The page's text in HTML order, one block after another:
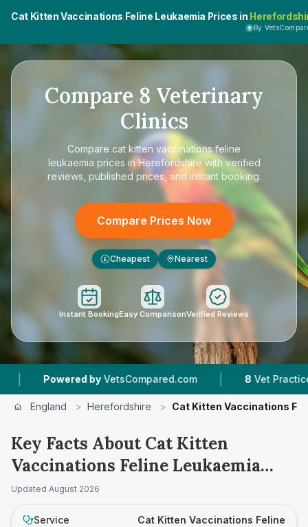
Cat Kitten Vaccinations Feline Leukaemia Prices in
By
Compare 8 Veterinary
Clinics
Compare cat kitten vaccinations feline
leukaemia prices in Herefordshirewith verified
reviews, published prices, and instant booking.
Compare Prices Now
£ Cheapest Nearest
Instant BookingEasy ComparisonVerified Reviews
by VetsCompared.com | 8 Vet Practices Tracked
England > Herefordshire > Cat Kitten Vaccinations
Key Facts About Cat Kitten
Vaccinations Feline Leukaemia
Prices in Herefordshire
Updated August 2026
Service
Cat Kitten Vaccinations Feline